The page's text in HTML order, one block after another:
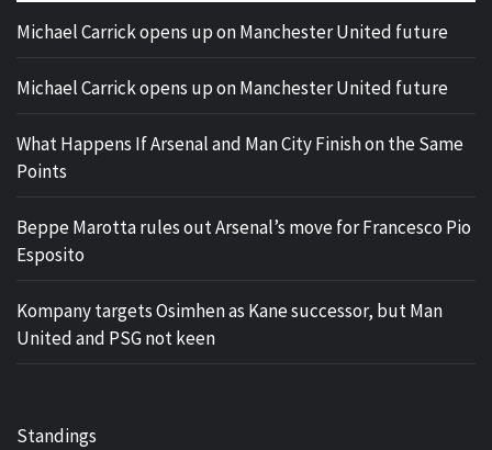
Michael Carrick opens up on Manchester United future
Michael Carrick opens up on Manchester United future
What Happens If Arsenal and Man City Finish on the Same
Points
Beppe Marotta rules out Arsenal’s move for Francesco Pio
Esposito
Kompany targets Osimhen as Kane successor, but Man
United and PSG not keen
Standings